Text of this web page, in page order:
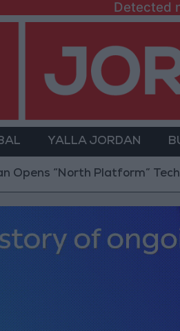
Detected
YALLA JORDAN
Platform” Technology